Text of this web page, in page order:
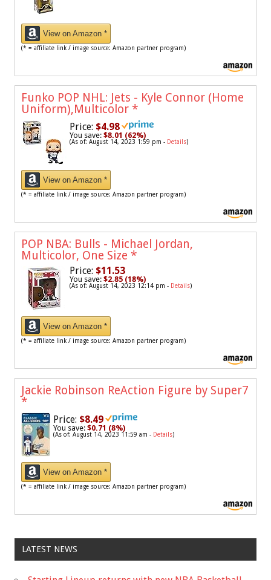
View on Amazon *
(* = affiliate link / image source: Amazon partner program)
Funko POP NHL: Jets - Kyle Connor (Home
Uniform),Multicolor *
Price: $4.98
You save: $8.01 (62%)
(As of: August 14, 2023 1:59 pm - Details)
View on Amazon *
(* = affiliate link / image source: Amazon partner program)
POP NBA: Bulls - Michael Jordan,
Multicolor, One Size *
Price: $11.53
You save: $2.85 (18%)
(As of: August 14, 2023 12:14 pm - Details)
View on Amazon *
(* = affiliate link / image source: Amazon partner program)
Jackie Robinson ReAction Figure by Super7
*
Price: $8.49
You save: $0.71 (8%)
(As of: August 14, 2023 11:59 am - Details)
View on Amazon *
(* = affiliate link / image source: Amazon partner program)
LATEST NEWS